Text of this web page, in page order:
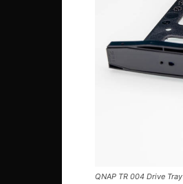
QNAP TR 004 Drive Tray